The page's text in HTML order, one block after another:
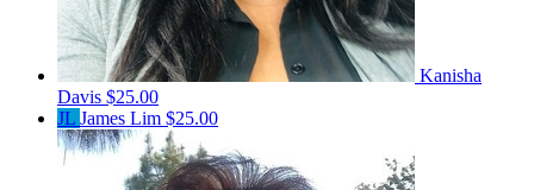
Kanisha
Davis $25.00
JL James Lim $25.00